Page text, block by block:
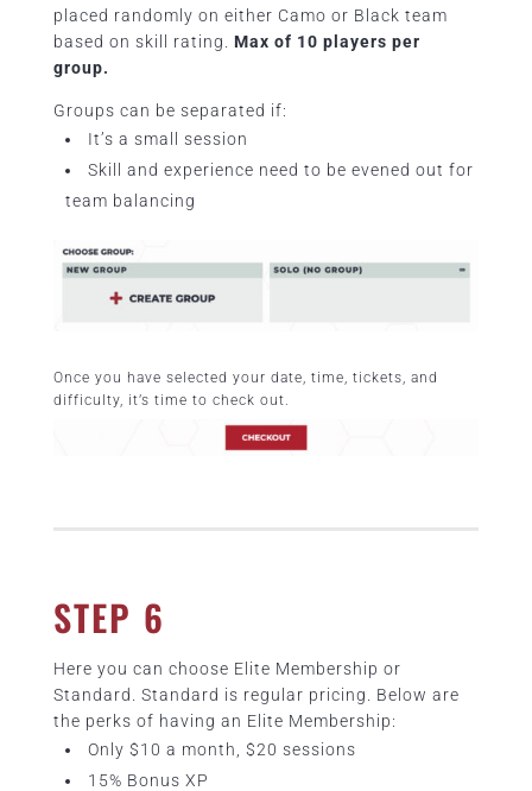
placed randomly on either Camo or Black team
based on skill rating. Max of 10 players per
group.
Groups can be separated if:
It’s a small session
Skill and experience need to be evened out for
team balancing
Once you have selected your date, time, tickets, and
difficulty, it’s time to check out.
STEP 6
Here you can choose Elite Membership or
Standard. Standard is regular pricing. Below are
the perks of having an Elite Membership:
Only $10 a month, $20 sessions
15% Bonus XP